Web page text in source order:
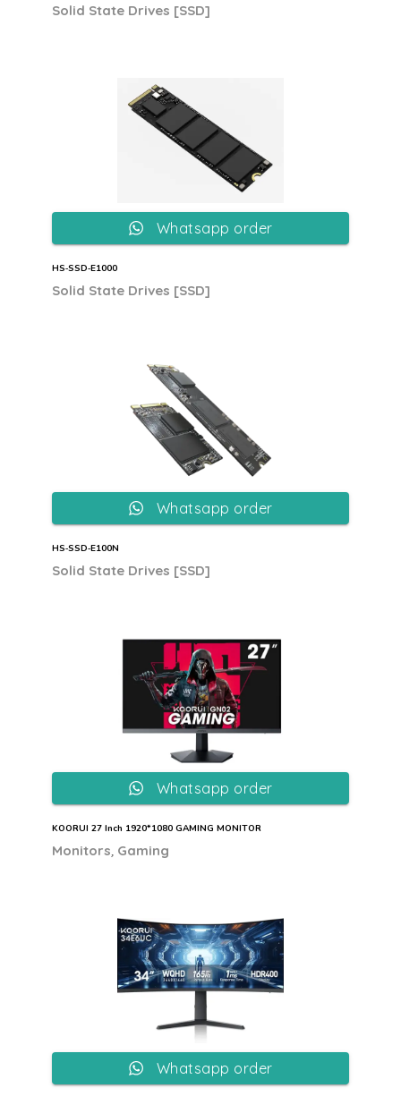
Solid State Drives [SSD]
HS‐SSD‐E1000
Solid State Drives [SSD]
Whatsapp order
HS‐SSD‐E100N
Solid State Drives [SSD]
Whatsapp order
KOORUI 27 Inch 1920*1080 GAMING MONITOR
Monitors Gaming
Whatsapp order
Whatsapp order